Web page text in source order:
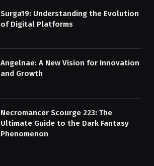
Surga19: Understanding the Evolution
of Digital Platforms
Angelnae: A New Vision for Innovation
and Growth
Necromancer Scourge 223: The
Ultimate Guide to the Dark Fantasy
Phenomenon